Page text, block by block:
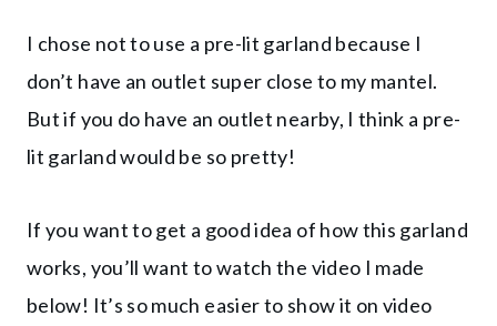
I chose not to use a pre-lit garland because I
don’t have an outlet super close to my mantel.
But if you do have an outlet nearby, I think a pre-
lit garland would be so pretty!
If you want to get a good idea of how this garland
works, you’ll want to watch the video I made
below! It’s so much easier to show it on video